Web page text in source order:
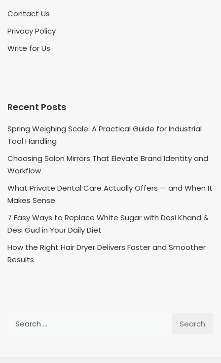
Contact Us
Privacy Policy
Write for Us
Recent Posts
Spring Weighing Scale: A Practical Guide for Industrial
Tool Handling
Choosing Salon Mirrors That Elevate Brand Identity and
Workflow
What Private Dental Care Actually Offers — and When It
Makes Sense
7 Easy Ways to Replace White Sugar with Desi Khand &
Desi Gud in Your Daily Diet
How the Right Hair Dryer Delivers Faster and Smoother
Results